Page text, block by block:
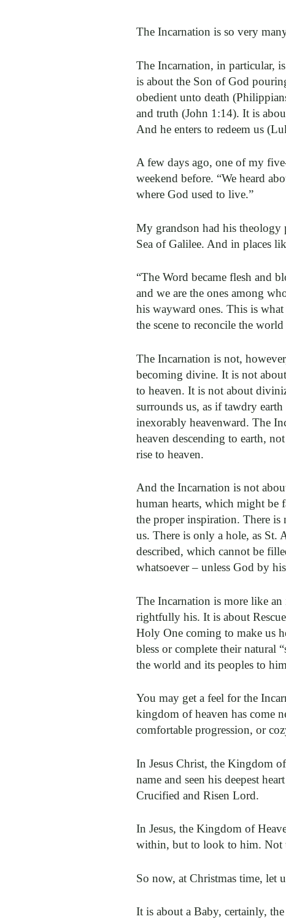
The Incarnation is so very
The Incarnation, in particular,
is about the Son of God
obedient unto death
and truth (John 1:14). It is
And he enters to redeem us
A few days ago, one of my
weekend before. “We heard
where God used to live.”
My grandson had his theology
Sea of Galilee. And in places
“The Word became flesh and
and we are the ones among
his wayward ones. This is
the scene to reconcile the
The Incarnation is not,
becoming divine. It is not
to heaven. It is not about
surrounds us, as if tawdry
inexorably heavenward. The
heaven descending to earth,
rise to heaven.
And the Incarnation is not
human hearts, which might be
the proper inspiration. There
us. There is only a hole, as St.
described, which cannot be
whatsoever – unless God by
The Incarnation is more like
rightfully his. It is about
Holy One coming to make us
bless or complete their natural
the world and its peoples to
You may get a feel for the
kingdom of heaven has come
comfortable progression, or
In Jesus Christ, the Kingdom
name and seen his deepest
Crucified and Risen Lord.
In Jesus, the Kingdom of
within, but to look to him. Not
So now, at Christmas time, let
It is about a Baby, certainly,